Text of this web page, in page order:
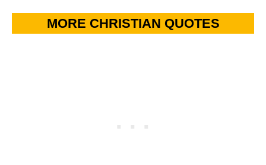
MORE CHRISTIAN QUOTES